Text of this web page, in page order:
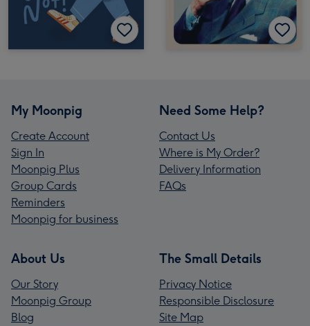
My Moonpig
Create Account
Sign In
Moonpig Plus
Group Cards
Reminders
Moonpig for business
Need Some Help?
Contact Us
Where is My Order?
Delivery Information
FAQs
About Us
Our Story
Moonpig Group
Blog
The Small Details
Privacy Notice
Responsible Disclosure
Site Map